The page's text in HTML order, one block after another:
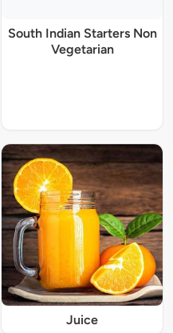
South Indian Starters Non
Vegetarian
Juice